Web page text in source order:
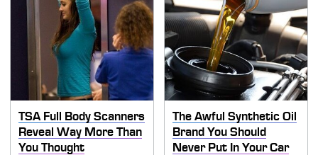
TSA Full Body Scanners
Reveal Way More Than
You Thought
The Awful Synthetic Oil
Brand You Should
Never Put In Your Car